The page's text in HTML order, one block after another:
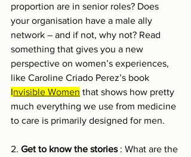
proportion are in senior roles? Does
your organisation have a male ally
network – and if not, why not? Read
something that gives you a new
perspective on women’s experiences,
like Caroline Criado Perez’s book
Invisible Women that shows how pretty
much everything we use from medicine
to care is primarily designed for men.
2. Get to know the stories : What are the